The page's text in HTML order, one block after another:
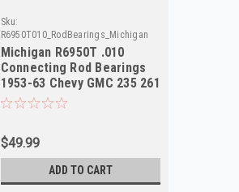
Sku:
R6950T010_RodBearings_Michigan
Michigan R6950T .010
Connecting Rod Bearings
1953-63 Chevy GMC 235 261
NORS
$49.99
ADD TO CART